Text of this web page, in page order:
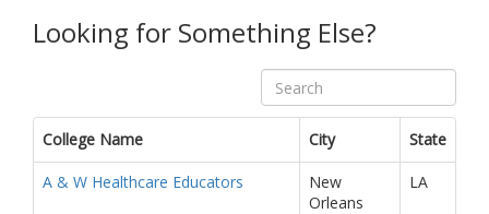
Looking for Something Else?
College Name City State
A & W Healthcare Educators
New
Orleans
LA